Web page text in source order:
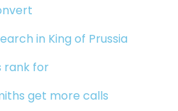
in King of Prussia
rank for
get more calls